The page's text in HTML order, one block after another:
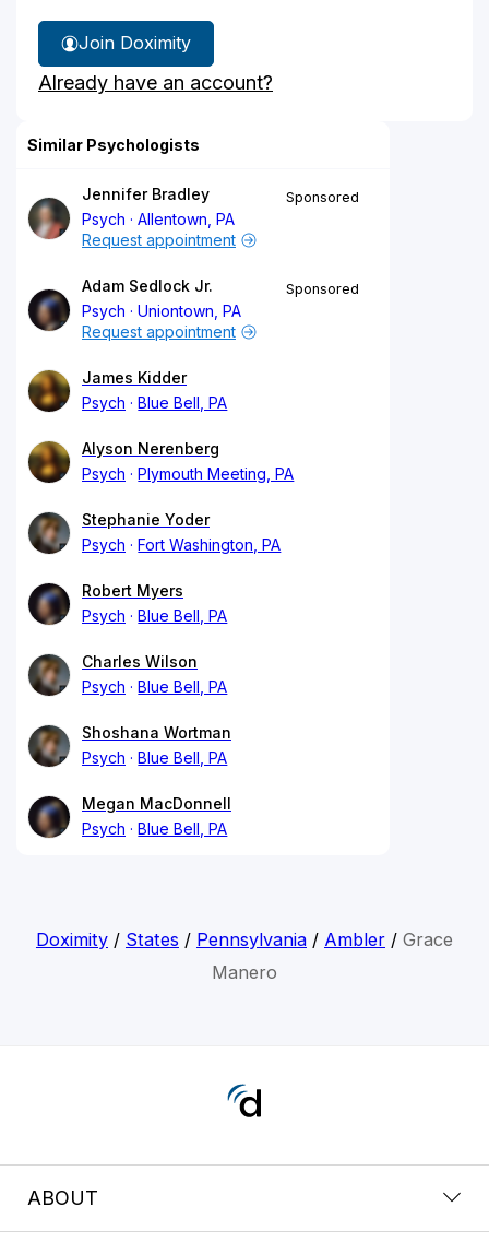
Join Doximity
Already have an account?
Similar Psychologists
Jennifer Bradley
Psych
Allentown, PA
Sponsored
Request appointment
Adam Sedlock Jr.
Psych
Uniontown, PA
Sponsored
Request appointment
James Kidder
Psych
Blue Bell, PA
Alyson Nerenberg
Psych
Plymouth Meeting, PA
Stephanie Yoder
Psych
Fort Washington, PA
Robert Myers
Psych
Blue Bell, PA
Charles Wilson
Psych
Blue Bell, PA
Shoshana Wortman
Psych
Blue Bell, PA
Megan MacDonnell
Psych
Blue Bell, PA
Doximity/ States / Pennsylvania/ Ambler/ Grace
Manero
ABOUT